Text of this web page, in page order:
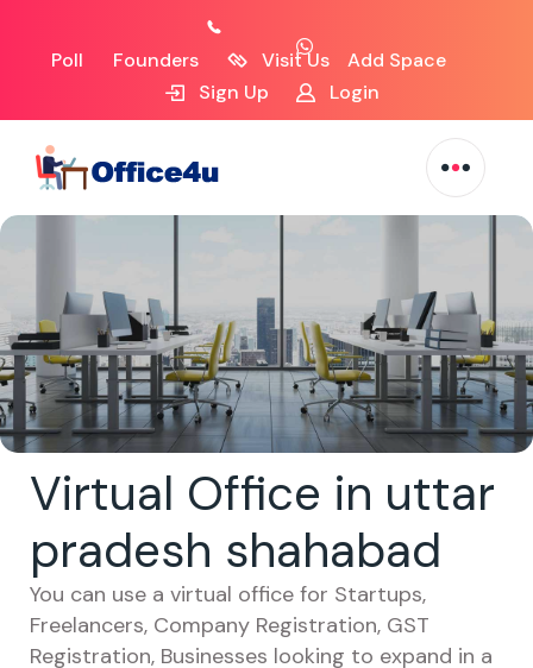
Poll Founders Visit Us
Add Space
Sign Up
Login
Virtual Office in uttar
pradesh shahabad
You can use a virtual office for Startups,
Freelancers, Company Registration, GST
Registration, Businesses looking to expand in a